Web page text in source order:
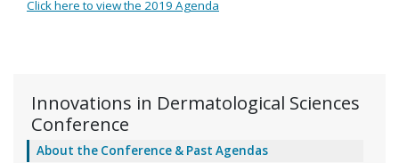
Innovations in Dermatological Sciences
Conference
About the Conference & Past Agendas
Click here to view the 2019 Agenda